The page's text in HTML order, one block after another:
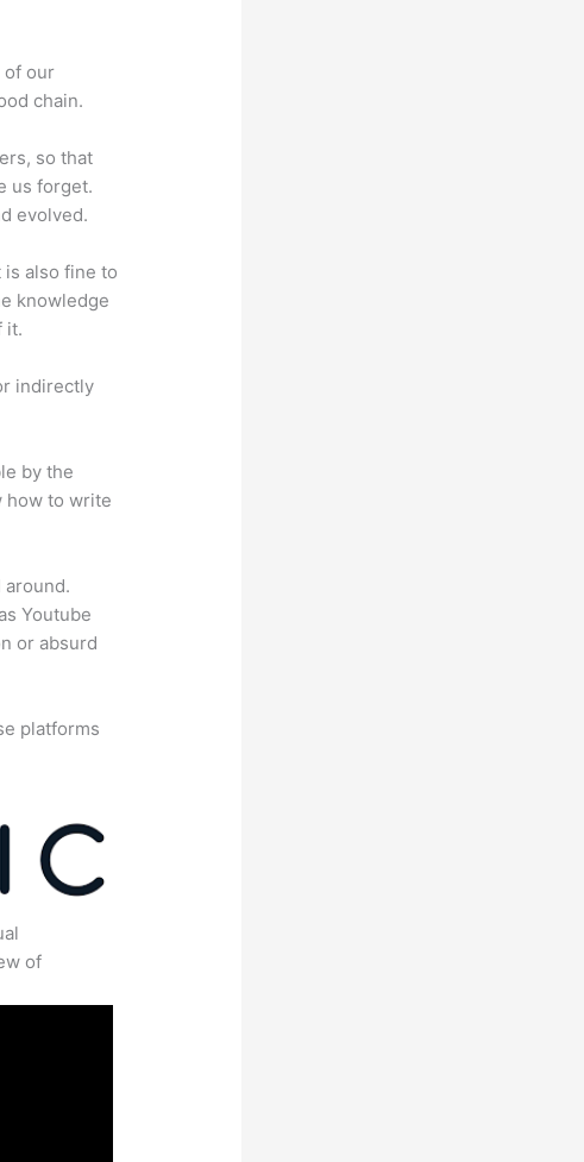
of our
chain.
so that
us forget.
evolved.
also fine to
knowledge
it.
indirectly
by the
how to write
around.
Youtube
or absurd
platforms
of